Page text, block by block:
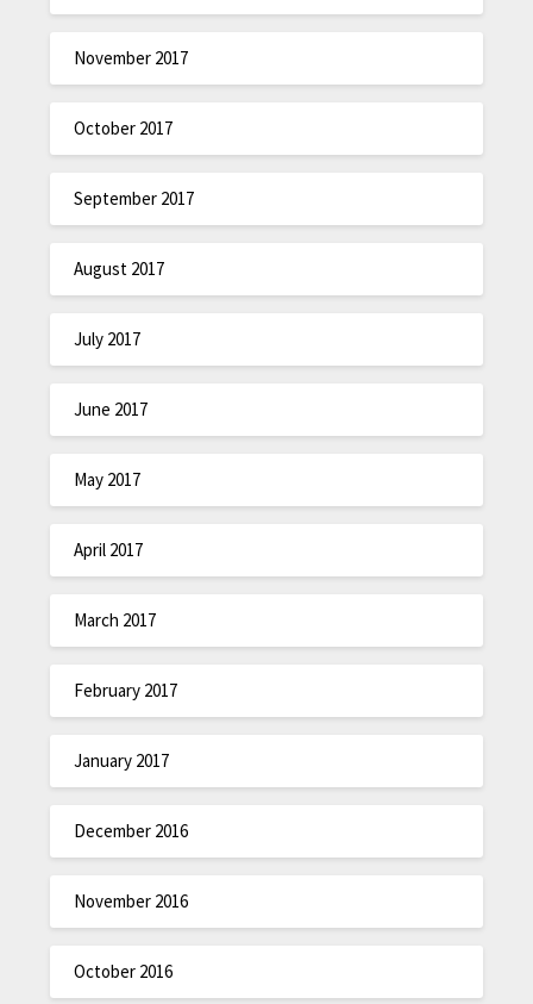
November 2017
October 2017
September 2017
August 2017
July 2017
June 2017
May 2017
April 2017
March 2017
February 2017
January 2017
December 2016
November 2016
October 2016